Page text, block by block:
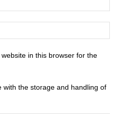
in this browser for the
with the storage and handling of